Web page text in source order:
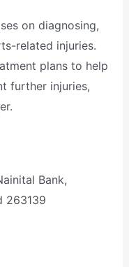
on diagnosing,
related injuries.
plans to help
further injuries,
Bank,
263139